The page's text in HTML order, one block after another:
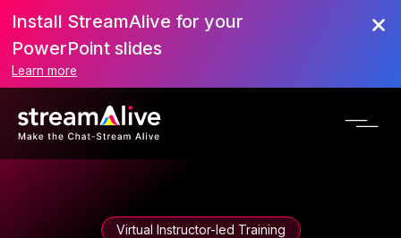
Install StreamAlive for your
PowerPoint slides
Learn more
Virtual Instructor-led Training